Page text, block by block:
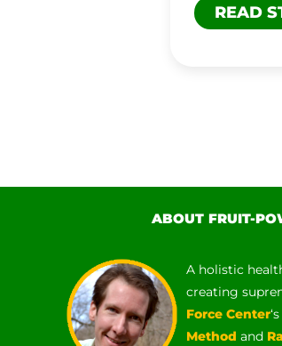
READ
ABOUT FRUIT-
A holistic
creating
Force Center
Method and